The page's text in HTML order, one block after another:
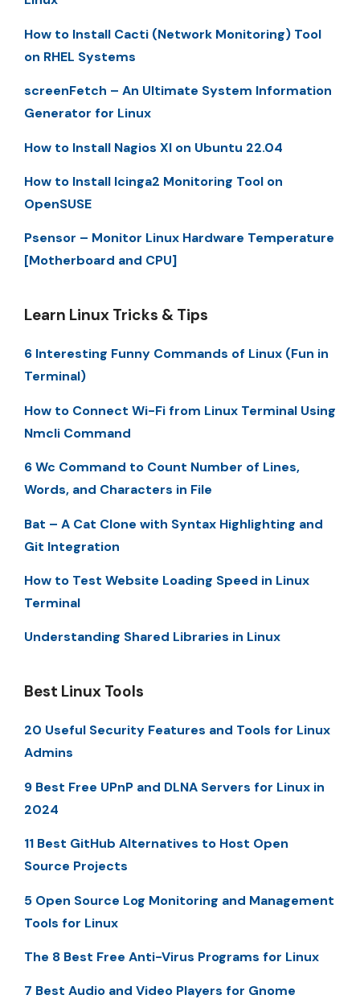
How to Install Cacti (Network Monitoring) Tool
on RHEL Systems
screenFetch – An Ultimate System Information
Generator for Linux
How to Install Nagios XI on Ubuntu 22.04
How to Install Icinga2 Monitoring Tool on
OpenSUSE
Psensor – Monitor Linux Hardware Temperature
[Motherboard and CPU]
Learn Linux Tricks & Tips
6 Interesting Funny Commands of Linux (Fun in
Terminal)
How to Connect Wi-Fi from Linux Terminal Using
Nmcli Command
6 Wc Command to Count Number of Lines,
Words, and Characters in File
Bat – A Cat Clone with Syntax Highlighting and
Git Integration
How to Test Website Loading Speed in Linux
Terminal
Understanding Shared Libraries in Linux
Best Linux Tools
20 Useful Security Features and Tools for Linux
Admins
9 Best Free UPnP and DLNA Servers for Linux in
2024
11 Best GitHub Alternatives to Host Open
Source Projects
5 Open Source Log Monitoring and Management
Tools for Linux
The 8 Best Free Anti-Virus Programs for Linux
7 Best Audio and Video Players for Gnome